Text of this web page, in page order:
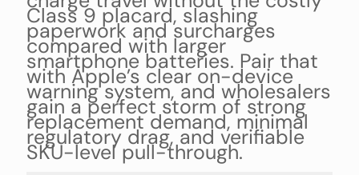
Class 9 placard, slashing
paperwork and surcharges
compared with larger
smartphone batteries. Pair that
with Apple’s clear on-device
warning system, and wholesalers
gain a perfect storm of strong
replacement demand, minimal
regulatory drag, and verifiable
SKU-level pull-through.